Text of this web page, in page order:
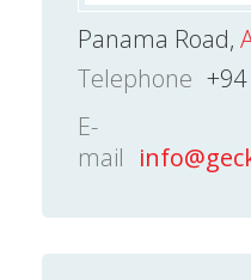
Panama Road,
Telephone
E-
mail